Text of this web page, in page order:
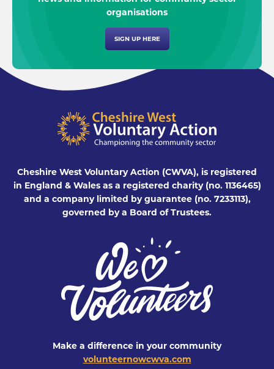
organisations
SIGN UP HERE
Cheshire West Voluntary Action (CWVA), is registered
in England & Wales as a registered charity (no. 1136465)
and a company limited by guarantee (no. 7233113),
governed by a Board of Trustees.
Make a difference in your community
volunteernowcwva.com